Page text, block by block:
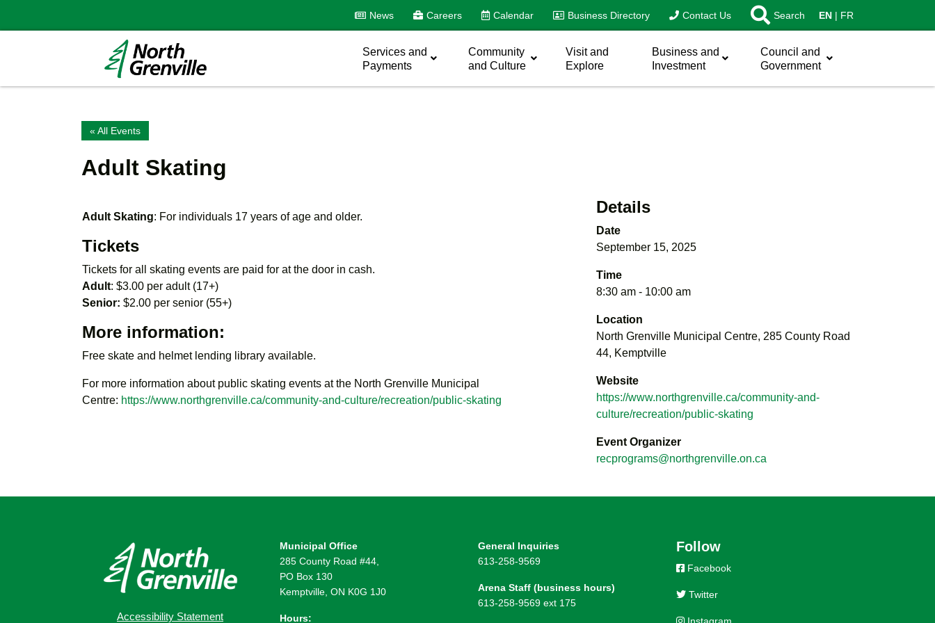
News Careers Calendar Business Directory Contact Us Search EN FR
Services and
Payments
Community
and Culture
Visit and
Explore
Business and
Investment
Council and
Government
« All Events
Adult Skating
Adult Skating: For individuals 17 years of age and older.
Tickets
Tickets for all skating events are paid for at the door in cash.
Adult: $3.00 per adult (17+)
Senior: $2.00 per senior (55+)
More information:
Free skate and helmet lending library available.
For more information about public skating events at the North Grenville Municipal
Centre: https://www.northgrenville.ca/community-and-culture/recreation/public-skating
Details
Date
September 15, 2025
Time
8:30 am - 10:00 am
Location
North Grenville Municipal Centre, 285 County Road
44, Kemptville
Website
https://www.northgrenville.ca/community-and-
culture/recreation/public-skating
Event Organizer
recprograms@northgrenville.on.ca
Accessibility Statement
Municipal Office
285 County Road #44,
PO Box 130
Kemptville, ON K0G 1J0
Hours:
General Inquiries
613-258-9569
Arena Staff (business hours)
613-258-9569 ext 175
Follow
Facebook
Twitter